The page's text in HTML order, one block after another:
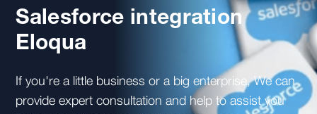
Salesforce integration
Eloqua
If you're a little business or a big enterprise, We can
provide expert consultation and help to assist you